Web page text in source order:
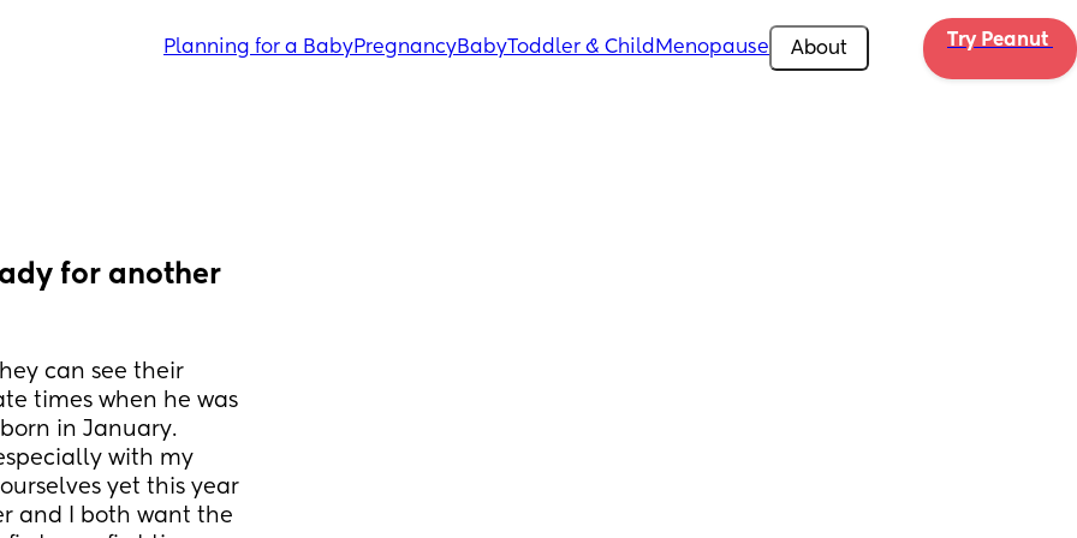
Planning for a BabyPregnancyBabyToddler & Child Menopause About Try Peanut
for another
can see their
times when he was
in January.
with my
yet this year
and I both want the